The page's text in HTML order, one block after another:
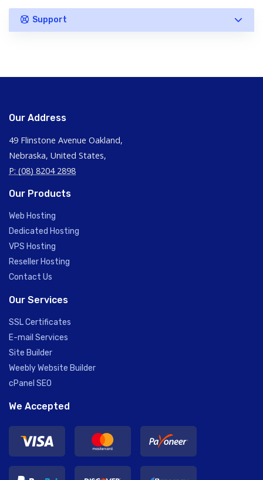
Support
Our Address
49 Flinstone Avenue Oakland,
Nebraska, United States,
P: (08) 8204 2898
Our Products
Web Hosting
Dedicated Hosting
VPS Hosting
Reseller Hosting
Contact Us
Our Services
SSL Certificates
E-mail Services
Site Builder
Weebly Website Builder
cPanel SEO
We Accepted